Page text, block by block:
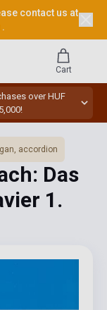
contact us at
.
over HUF
Cart
accordion
Das
1.